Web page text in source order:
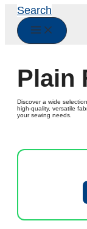
Search
Plain
Discover a wide
high-quality, versatile
your sewing needs.